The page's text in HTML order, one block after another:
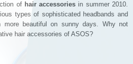
of hair accessories in summer 2010.
types of sophisticated headbands and
more beautiful on sunny days. Why not
hair accessories of ASOS?